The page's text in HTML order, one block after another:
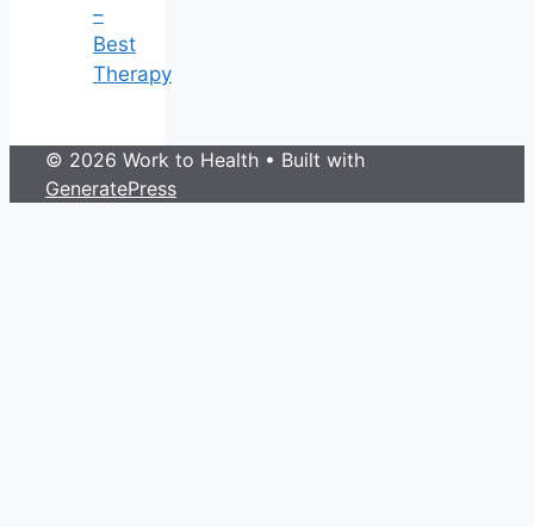
–
Best
Therapy
© 2026 Work to Health • Built with
GeneratePress